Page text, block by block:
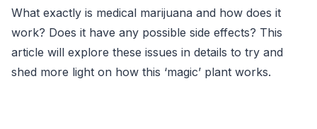
What exactly is medical marijuana and how does it
work? Does it have any possible side effects? This
article will explore these issues in details to try and
shed more light on how this ‘magic’ plant works.